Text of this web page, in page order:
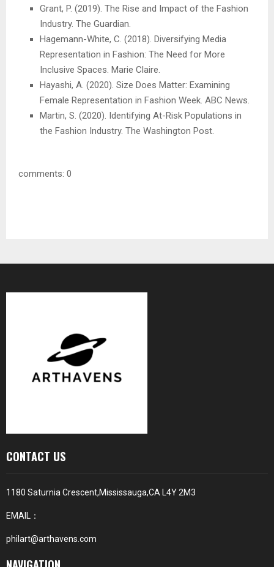
Grant, P. (2019). The Rise and Impact of the Fashion
Industry. The Guardian.
Hagemann-White, C. (2018). Diversifying Media
Representation in Fashion: The Need for More
Inclusive Spaces. Marie Claire.
Hayashi, A. (2020). Size Does Matter: Examining
Female Representation in Fashion Week. ABC News.
Martin, S. (2020). Identifying At-Risk Populations in
the Fashion Industry. The Washington Post.
comments: 0
CONTACT US
1180 Saturnia Crescent,Mississauga,CA L4Y 2M3
EMAIL：
philart@arthavens.com